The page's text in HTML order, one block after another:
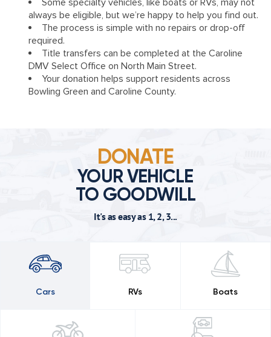
Some specialty vehicles, like boats or RVs, may not
always be eligible, but we’re happy to help you find out.
The process is simple with no repairs or drop-off
required.
Title transfers can be completed at the Caroline
DMV Select Office on North Main Street.
Your donation helps support residents across
Bowling Green and Caroline County.
DONATE
YOUR VEHICLE
TO GOODWILL
It's as easy as 1, 2, 3...
Cars RVs Boats